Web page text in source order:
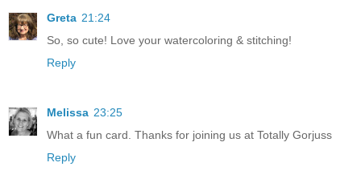
Greta 21:24
So, so cute! Love your watercoloring & stitching!
Reply
Melissa 23:25
What a fun card. Thanks for joining us at Totally Gorjuss
Reply